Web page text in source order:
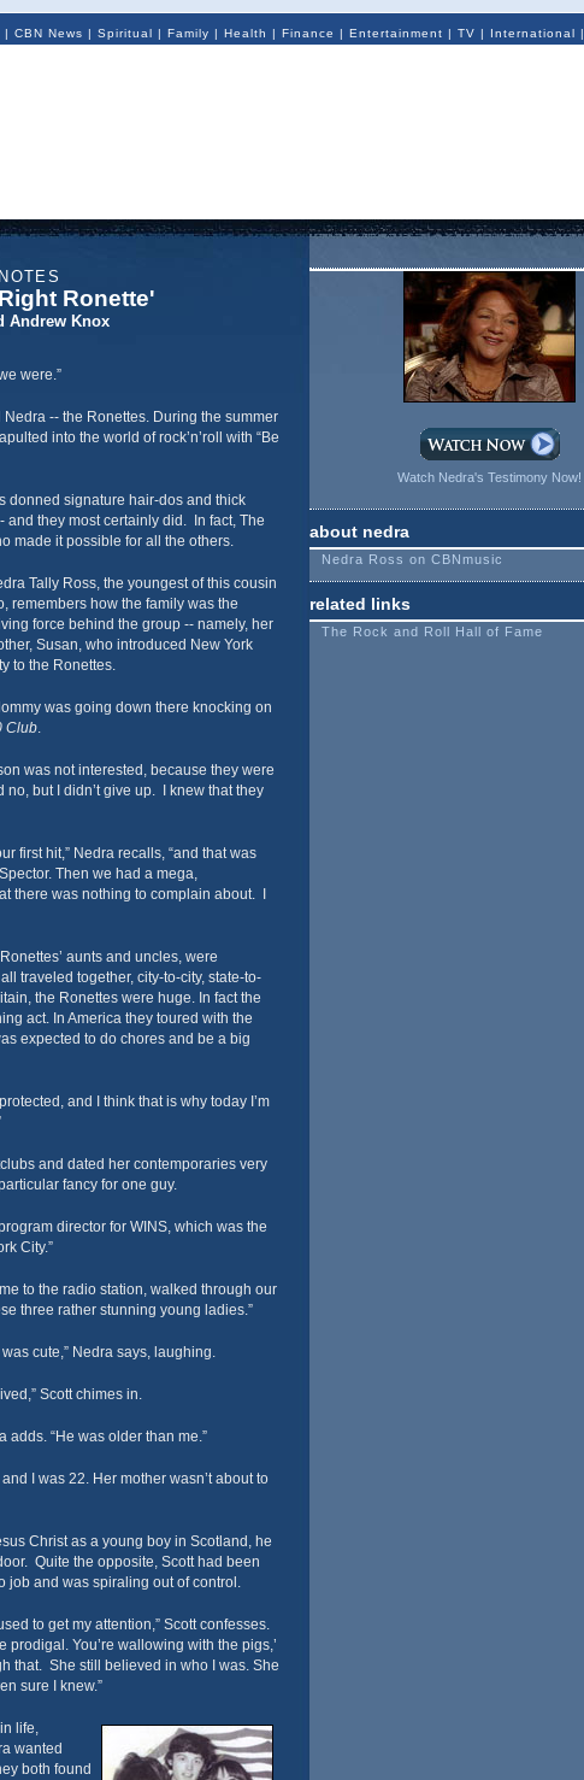
| CBN News | Spiritual | Family | Health | Finance | Entertainment | TV | International |
Ronette'
Andrew Knox
were.”
-- the Ronettes. During the summer
into the world of rock’n’roll with “Be
donned signature hair-dos and thick
and they most certainly did. In fact, The
made it possible for all the others.
Tally Ross, the youngest of this cousin
remembers how the family was the
force behind the group -- namely, her
Susan, who introduced New York
to the Ronettes.
was going down there knocking on
Club.
was not interested, because they were
but I didn’t give up. I knew that they
first hit,” Nedra recalls, “and that was
Then we had a mega,
there was nothing to complain about. I
aunts and uncles, were
traveled together, city-to-city, state-to-
the Ronettes were huge. In fact the
act. In America they toured with the
expected to do chores and be a big
and I think that is why today I’m
and dated her contemporaries very
fancy for one guy.
director for WINS, which was the
City.”
to the radio station, walked through our
three rather stunning young ladies.”
cute,” Nedra says, laughing.
Scott chimes in.
adds. “He was older than me.”
I was 22. Her mother wasn’t about to
Christ as a young boy in Scotland, he
Quite the opposite, Scott had been
job and was spiraling out of control.
to get my attention,” Scott confesses.
prodigal. You’re wallowing with the pigs,’
that. She still believed in who I was. She
sure I knew.”
life,
wanted
both found
Watch Nedra's Testimony Now!
about nedra
Nedra Ross on CBNmusic
related links
The Rock and Roll Hall of Fame